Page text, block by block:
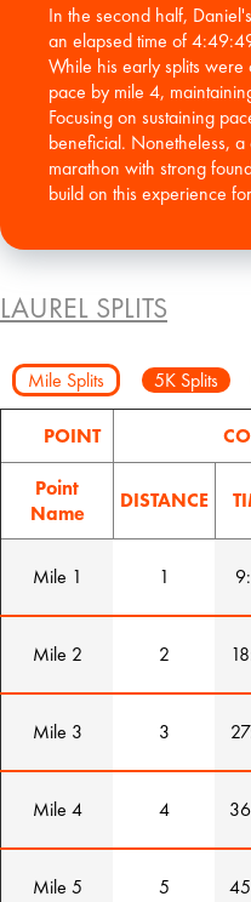
In the second half,
an elapsed time of
While his early splits
pace by mile 4,
Focusing on sustaining
beneficial. Nonetheless,
marathon with strong
build on this experience
LAUREL SPLITS
Mile Splits 5K Splits
POINT
Point
Name
DISTANCE
Mile 1 1
Mile 2 2
Mile 3 3
Mile 4 4
Mile 5 5